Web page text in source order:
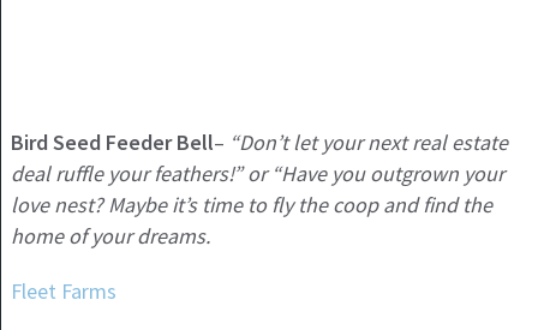
Bird Seed Feeder Bell– “Don’t let your next real estate
deal ruffle your feathers!” or “Have you outgrown your
love nest? Maybe it’s time to fly the coop and find the
home of your dreams.
Fleet Farms